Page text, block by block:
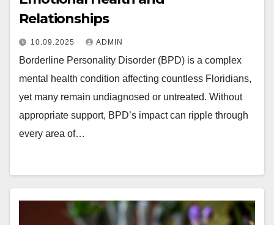
Relationships
10.09.2025 ADMIN
Borderline Personality Disorder (BPD) is a complex
mental health condition affecting countless Floridians,
yet many remain undiagnosed or untreated. Without
appropriate support, BPD’s impact can ripple through
every area of…